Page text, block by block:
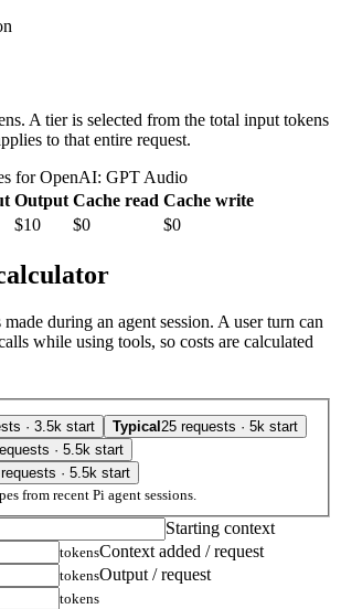
A tier is selected from the total input tokens
to that entire request.
for OpenAI: GPT Audio
Output Cache read Cache write
$10 $0 $0
made during an agent session. A user turn can
while using tools, so costs are calculated
· 3.5k start Typical 25 requests · 5k start
· 5.5k start
· 5.5k start
from recent Pi agent sessions.
Starting context
tokensContext added / request
tokensOutput / request
tokens